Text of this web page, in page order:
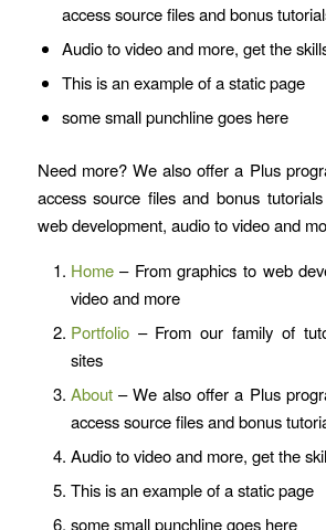
access source files and bonus
Audio to video and more, get the
This is an example of a static page
some small punchline goes here
Need more? We also offer a Plus
access source files and bonus
web development, audio to video and
Home– From graphics to web
video and more
Portfolio– From our family of
sites
About– We also offer a Plus
access source files and bonus
Audio to video and more, get the
This is an example of a static page
some small punchline goes here